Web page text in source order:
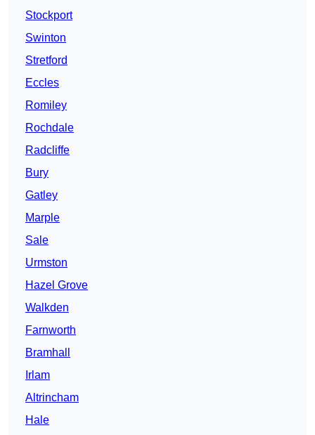
Stockport
Swinton
Stretford
Eccles
Romiley
Rochdale
Radcliffe
Bury
Gatley
Marple
Sale
Urmston
Hazel Grove
Walkden
Farnworth
Bramhall
Irlam
Altrincham
Hale